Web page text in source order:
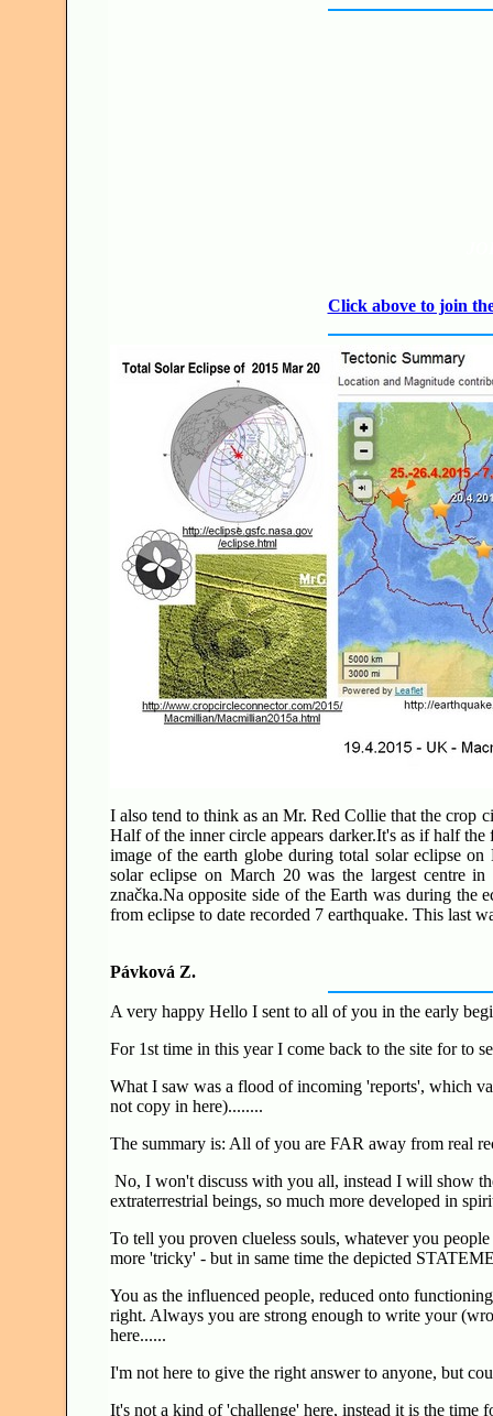
Click above to join
I also tend to think as an Mr. Red Collie that the crop
Half of the inner circle appears darker.It's as if half
image of the earth globe during total solar eclipse
solar eclipse on March 20 was the largest centre
značka.Na opposite side of the Earth was during the
from eclipse to date recorded 7 earthquake. This last
Pávková Z.
A very happy Hello I sent to all of you in the early
For 1st time in this year I come back to the site for to
What I saw was a flood of incoming 'reports', which
not copy in here)........
The summary is: All of you are FAR away from real
No, I won't discuss with you all, instead I will show
extraterrestrial beings, so much more developed in
To tell you proven clueless souls, whatever you
more 'tricky' - but in same time the depicted
You as the influenced people, reduced onto
right. Always you are strong enough to write your
here......
I'm not here to give the right answer to anyone, but
It's not a kind of 'challenge' here, instead it is the time